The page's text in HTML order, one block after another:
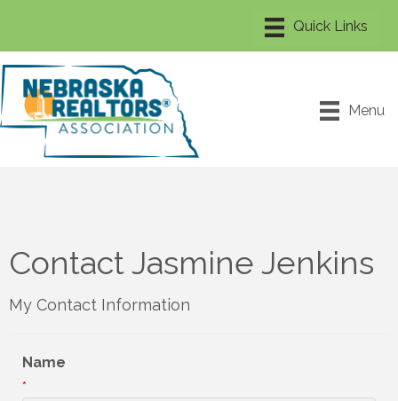
Menu
Contact Jasmine Jenkins
My Contact Information
Name
*